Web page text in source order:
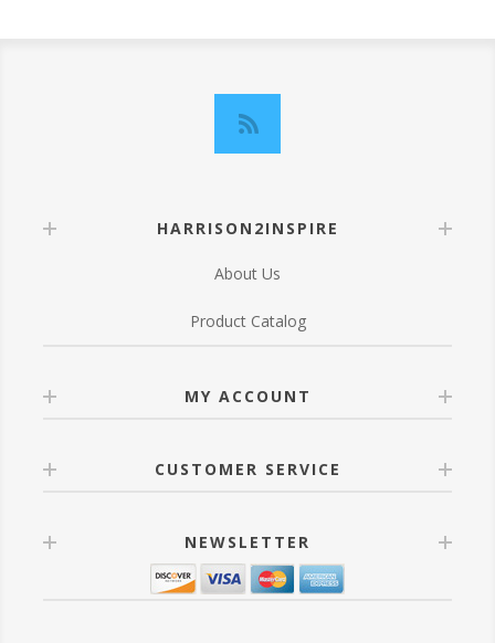
HARRISON2INSPIRE
About Us
Product Catalog
MY ACCOUNT
CUSTOMER SERVICE
NEWSLETTER